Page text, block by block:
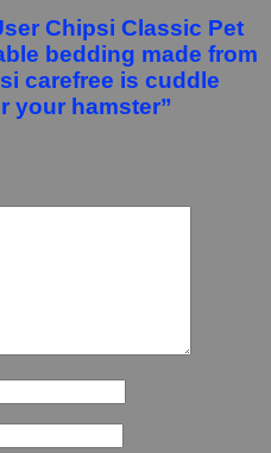
Chipsi Classic Pet
bedding made from
carefree is cuddle
your hamster”